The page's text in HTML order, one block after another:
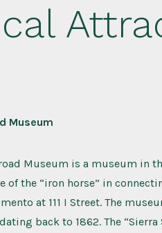
Museum
Museum is a museum in
of the “iron horse” in
at 111 I Street. The
back to 1862. The